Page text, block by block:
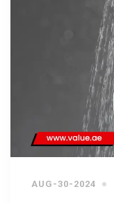
AUG-30-2024